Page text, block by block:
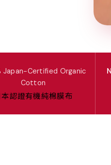
Japan-Certified Organic
Cotton
本認證有機純棉膜布